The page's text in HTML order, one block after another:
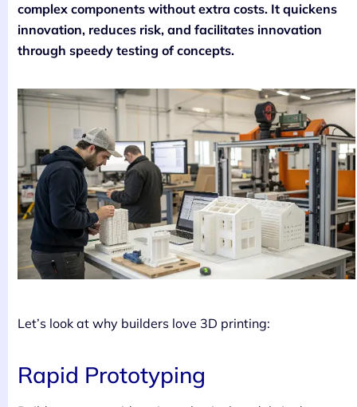
complex components without extra costs. It quickens
innovation, reduces risk, and facilitates innovation
through speedy testing of concepts.
Let’s look at why builders love 3D printing:
Rapid Prototyping